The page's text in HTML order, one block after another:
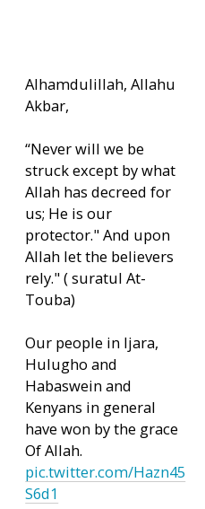
Alhamdulillah, Allahu
Akbar,
“Never will we be
struck except by what
Allah has decreed for
us; He is our
protector." And upon
Allah let the believers
rely." ( suratul At-
Touba)
Our people in Ijara,
Hulugho and
Habaswein and
Kenyans in general
have won by the grace
Of Allah.
pic.twitter.com/Hazn45
S6d1